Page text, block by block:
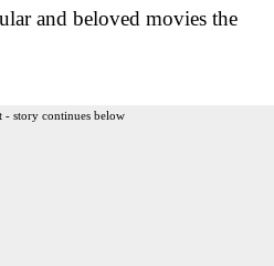
and beloved movies the
- story continues below